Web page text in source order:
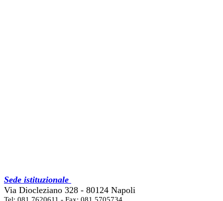
Sede istituzionale
Via Diocleziano 328 - 80124 Napoli